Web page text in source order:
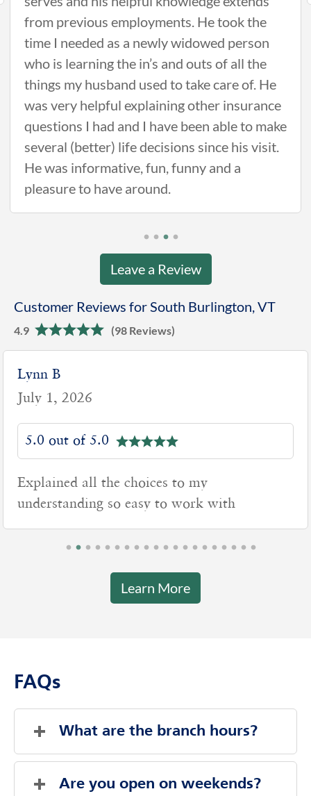
from previous employments. He took the
time I needed as a newly widowed person
who is learning the in’s and outs of all the
things my husband used to take care of. He
was very helpful explaining other insurance
questions I had and I have been able to make
several (better) life decisions since his visit.
He was informative, fun, funny and a
pleasure to have around.
Leave a Review
Customer Reviews for South Burlington, VT
4.9 (98 Reviews)
Lynn B
July 1, 2026
5.0 out of 5.0
Explained all the choices to my
understanding so easy to work with
Learn More
FAQs
What are the branch hours?
Friday 9:00 AM-2:00 PM
Saturday
Closed
Are you open on weekends?